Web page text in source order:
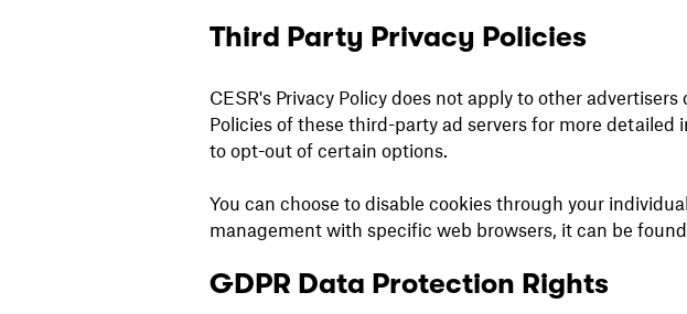
Third Party Privacy Policies
CESR's Privacy Policy does not apply to other
Policies of these third-party ad servers for more
to opt-out of certain options.
You can choose to disable cookies through your
management with specific web browsers, it can be
GDPR Data Protection Rights